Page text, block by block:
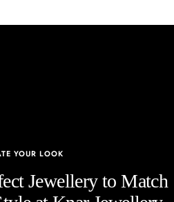
YOUR LOOK
Jewellery to Match